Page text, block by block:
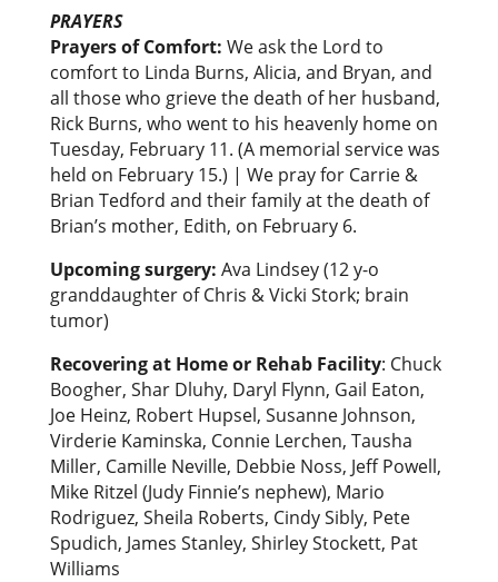
PRAYERS
Prayers of Comfort: We ask the Lord to
comfort to Linda Burns, Alicia, and Bryan, and
all those who grieve the death of her husband,
Rick Burns, who went to his heavenly home on
Tuesday, February 11. (A memorial service was
held on February 15.) | We pray for Carrie &
Brian Tedford and their family at the death of
Brian’s mother, Edith, on February 6.
Upcoming surgery: Ava Lindsey (12 y-o
granddaughter of Chris & Vicki Stork; brain
tumor)
Recovering at Home or Rehab Facility: Chuck
Boogher, Shar Dluhy, Daryl Flynn, Gail Eaton,
Joe Heinz, Robert Hupsel, Susanne Johnson,
Virderie Kaminska, Connie Lerchen, Tausha
Miller, Camille Neville, Debbie Noss, Jeff Powell,
Mike Ritzel (Judy Finnie’s nephew), Mario
Rodriguez, Sheila Roberts, Cindy Sibly, Pete
Spudich, James Stanley, Shirley Stockett, Pat
Williams